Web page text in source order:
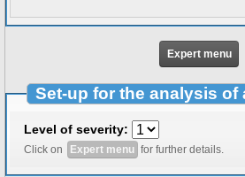
Expert menu
Set-up for the analysis of
Level of severity:
Click on Expert menu for further details.